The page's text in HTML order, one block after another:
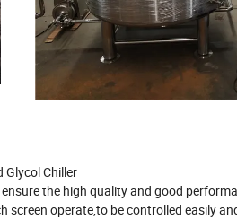
Glycol Chiller
the high quality and good
operate,to be controlled easily